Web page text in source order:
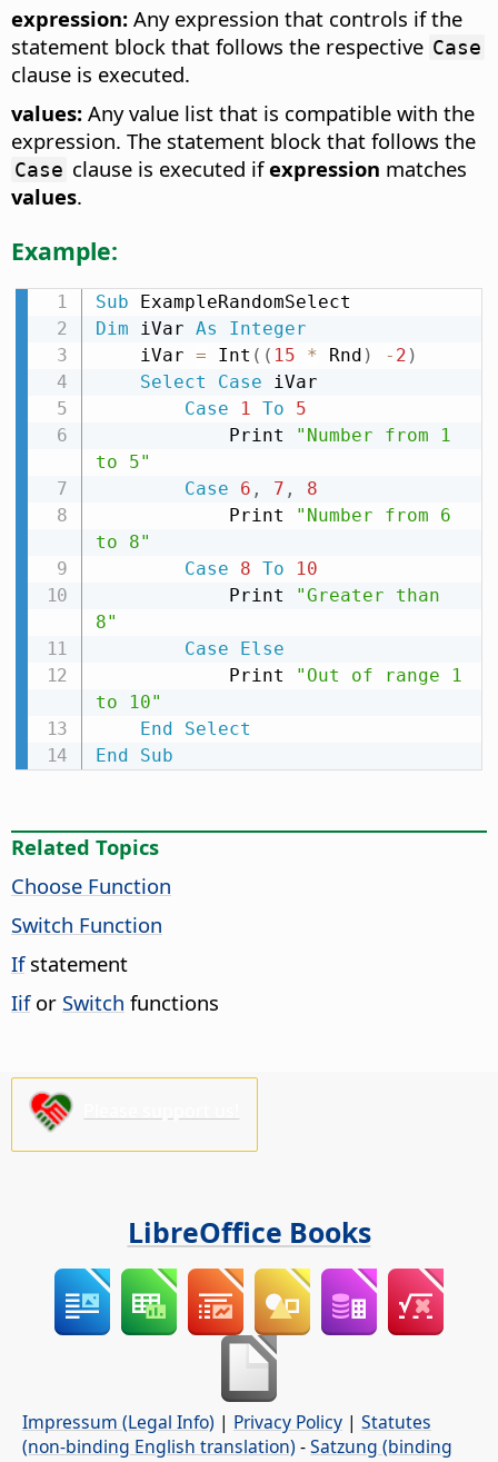
expression: Any expression that controls if the
statement block that follows the respective Case
clause is executed.
values: Any value list that is compatible with the
expression. The statement block that follows the
Case clause is executed ifexpression matches
values.
Example:
Sub
Dim iVar As
Integer
    iVar
= Int ( ( 15 * Rnd ) - 2 )
Select
Case iVar
Case
1 To
5
            Print
"Number from 1
to 5"
Case
6 , 7 ,
8
            Print
"Number from 6
to 8"
Case
8 To
10
            Print
"Greater than
8"
Case
Else
            Print
"Out of range 1
to 10"
End
Select
End
Sub
Related Topics
Choose Function
Switch Function
Ifstatement
Iifor Switch functions
LibreOffice Books
Impressum (Legal Info) | Privacy Policy | Statutes
(non-binding English translation) -Satzung (binding